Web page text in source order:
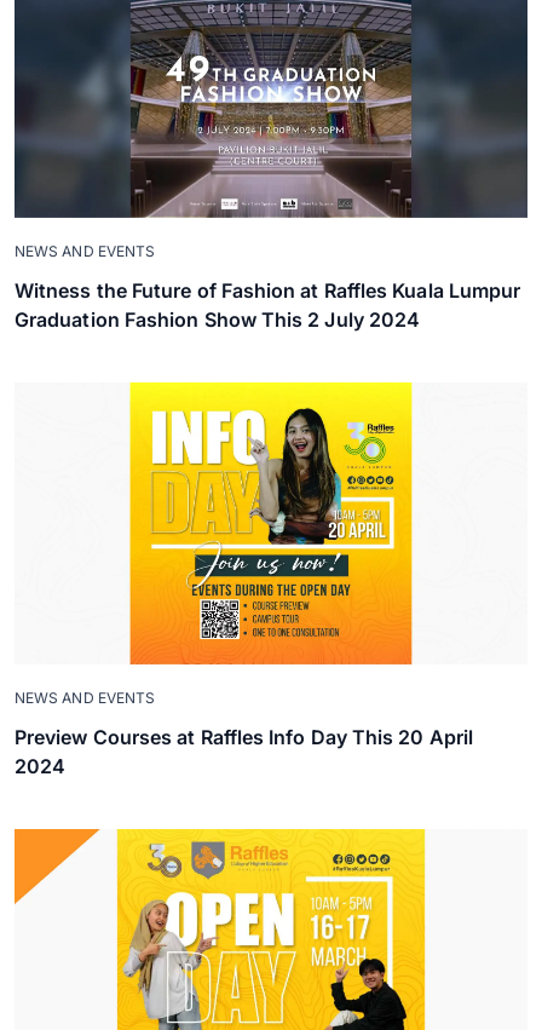
NEWS AND EVENTS
Witness the Future of Fashion at Raffles Kuala Lumpur
Graduation Fashion Show This 2 July 2024
NEWS AND EVENTS
Preview Courses at Raffles Info Day This 20 April
2024